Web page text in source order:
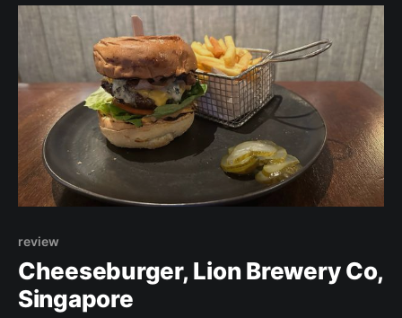
good score. Overall: 3.65/5 Fries: 3/5 Patty: 4/
review
Cheeseburger, Lion Brewery Co,
Singapore